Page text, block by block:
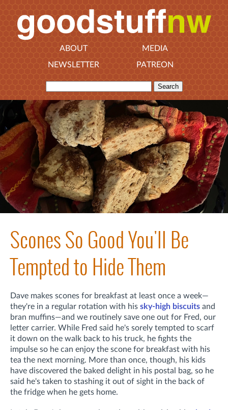
ABOUT
MEDIA
NEWSLETTER
PATREON
Scones So Good You'll Be
Tempted to Hide Them
Dave makes scones for breakfast at least once a week—
they're in a regular rotation with his sky-high biscuits and
bran muffins—and we routinely save one out for Fred, our
letter carrier. While Fred said he's sorely tempted to scarf
it down on the walk back to his truck, he fights the
impulse so he can enjoy the scone for breakfast with his
tea the next morning. More than once, though, his kids
have discovered the baked delight in his postal bag, so he
said he's taken to stashing it out of sight in the back of
the fridge when he gets home.